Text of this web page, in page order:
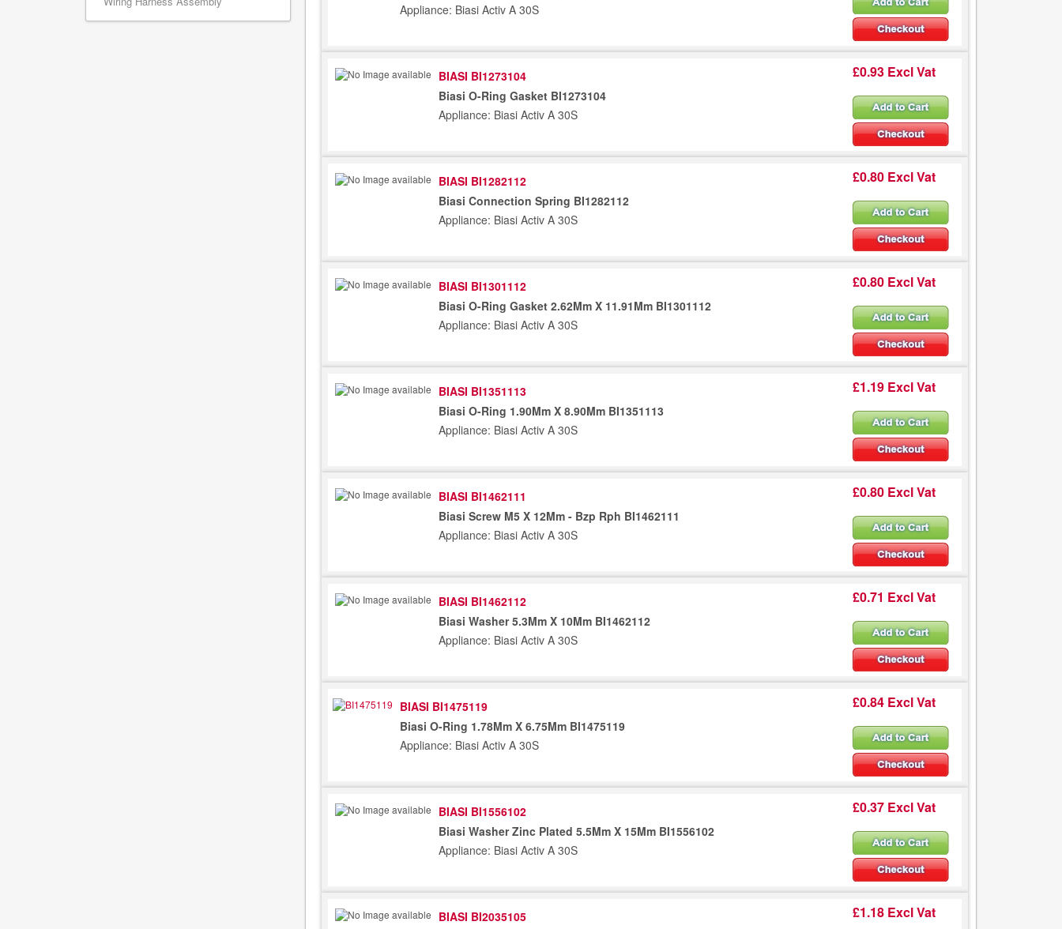
Appliance: Biasi Activ A 30S
BIASI BI1273104
Biasi O-Ring Gasket BI1273104
Appliance: Biasi Activ A 30S
£0.93 Excl Vat
BIASI BI1282112
Biasi Connection Spring BI1282112
Appliance: Biasi Activ A 30S
£0.80 Excl Vat
BIASI BI1301112
Biasi O-Ring Gasket 2.62Mm X 11.91Mm BI1301112
Appliance: Biasi Activ A 30S
£0.80 Excl Vat
BIASI BI1351113
Biasi O-Ring 1.90Mm X 8.90Mm BI1351113
Appliance: Biasi Activ A 30S
£1.19 Excl Vat
BIASI BI1462111
Biasi Screw M5 X 12Mm - Bzp Rph BI1462111
Appliance: Biasi Activ A 30S
£0.80 Excl Vat
BIASI BI1462112
Biasi Washer 5.3Mm X 10Mm BI1462112
Appliance: Biasi Activ A 30S
£0.71 Excl Vat
BIASI BI1475119
Biasi O-Ring 1.78Mm X 6.75Mm BI1475119
Appliance: Biasi Activ A 30S
£0.84 Excl Vat
BIASI BI1556102
Biasi Washer Zinc Plated 5.5Mm X 15Mm BI1556102
Appliance: Biasi Activ A 30S
£0.37 Excl Vat
BIASI BI2035105
£1.18 Excl Vat